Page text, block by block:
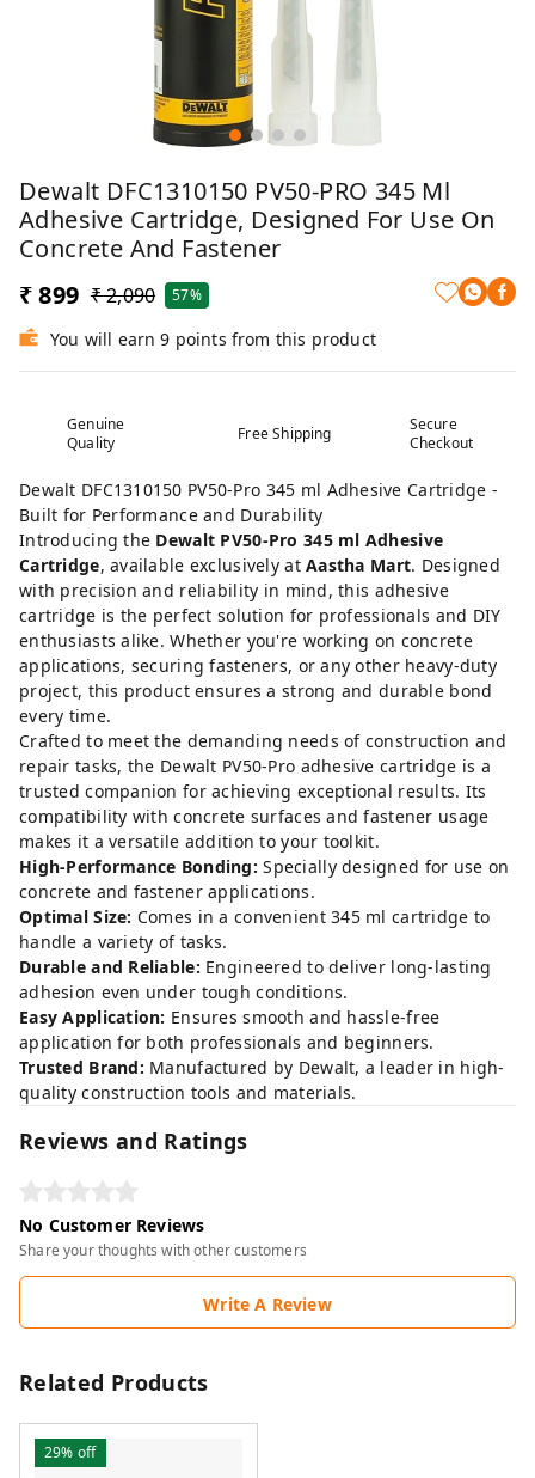
Dewalt DFC1310150 PV50-PRO 345 Ml
Adhesive Cartridge, Designed For Use On
Concrete And Fastener
₹ 899 ₹ 2,090 57%
You will earn 9 points from this product
Genuine
Quality
Free Shipping
Secure
Checkout
Dewalt DFC1310150 PV50-Pro 345 ml Adhesive Cartridge -
Built for Performance and Durability
Introducing the Dewalt PV50-Pro 345 ml Adhesive
Cartridge, available exclusively atAastha Mart. Designed
with precision and reliability in mind, this adhesive
cartridge is the perfect solution for professionals and DIY
enthusiasts alike. Whether you're working on concrete
applications, securing fasteners, or any other heavy-duty
project, this product ensures a strong and durable bond
every time.
Crafted to meet the demanding needs of construction and
repair tasks, the Dewalt PV50-Pro adhesive cartridge is a
trusted companion for achieving exceptional results. Its
compatibility with concrete surfaces and fastener usage
makes it a versatile addition to your toolkit.
High-Performance Bonding: Specially designed for use on
concrete and fastener applications.
Optimal Size: Comes in a convenient 345 ml cartridge to
handle a variety of tasks.
Durable and Reliable: Engineered to deliver long-lasting
adhesion even under tough conditions.
Easy Application: Ensures smooth and hassle-free
application for both professionals and beginners.
Trusted Brand: Manufactured by Dewalt, a leader in high-
quality construction tools and materials.
Reviews and Ratings
No Customer Reviews
Share your thoughts with other customers
Write A Review
Related Products
29% off